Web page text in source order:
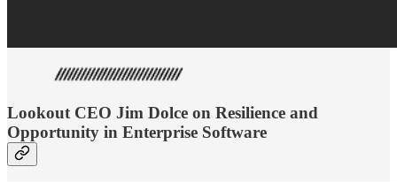
Lookout CEO Jim Dolce on Resilience and
Opportunity in Enterprise Software